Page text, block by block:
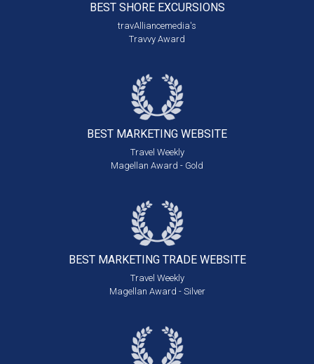
BEST SHORE EXCURSIONS
travAlliancemedia's
Travvy Award
BEST MARKETING WEBSITE
Travel Weekly
Magellan Award - Gold
BEST MARKETING TRADE WEBSITE
Travel Weekly
Magellan Award - Silver